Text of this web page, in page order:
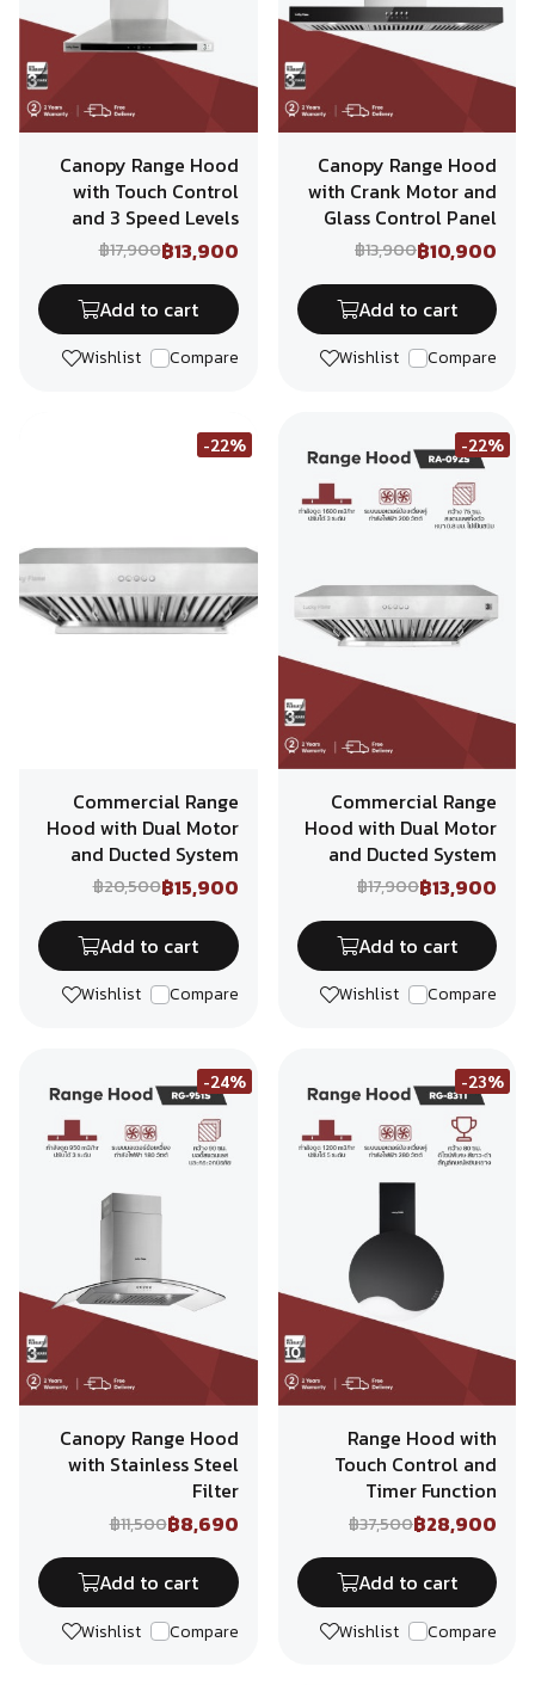
Canopy Range Hood
with Touch Control
and 3 Speed Levels
฿17,900฿13,900
Add to cart
Wishlist Compare
Canopy Range Hood
with Crank Motor and
Glass Control Panel
฿13,900฿10,900
Add to cart
Wishlist Compare
-22%
Commercial Range
Hood with Dual Motor
and Ducted System
฿20,500฿15,900
Add to cart
Wishlist Compare
-22%
Commercial Range
Hood with Dual Motor
and Ducted System
฿17,900฿13,900
Add to cart
Wishlist Compare
-24%
Canopy Range Hood
with Stainless Steel
Filter
฿11,500฿8,690
Add to cart
Wishlist Compare
-23%
Range Hood with
Touch Control and
Timer Function
฿37,500฿28,900
Add to cart
Wishlist Compare